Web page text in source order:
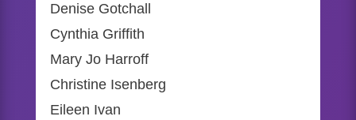
Denise Gotchall
Cynthia Griffith
Mary Jo Harroff
Christine Isenberg
Eileen Ivan